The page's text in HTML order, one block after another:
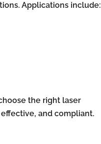
Applications include:
the right laser
and compliant.